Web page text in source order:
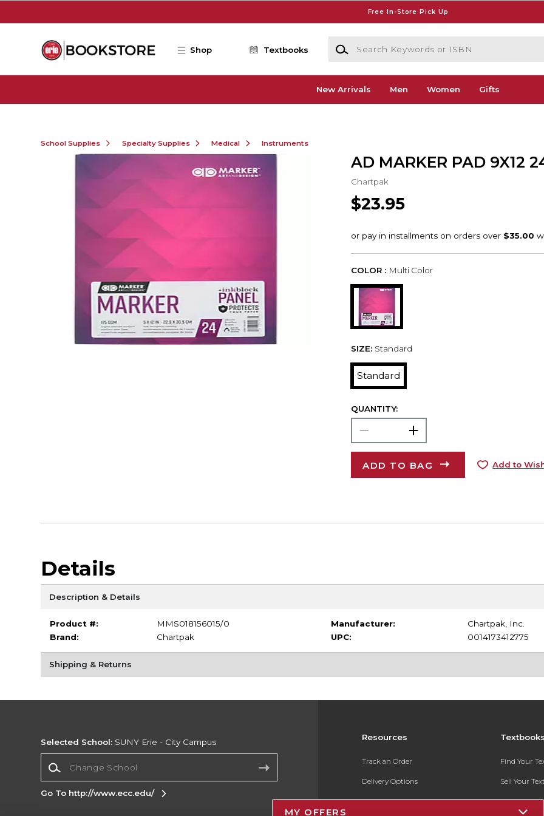
Free In-Store Pick Up
Shop Textbooks
Search Keywords or ISBN
New Arrivals Men Women Gifts
School Supplies Specialty Supplies Medical Instruments
AD MARKER PAD 9X12
Chartpak
$23.95
COLOR : Multi Color
SIZE: Standard
Standard
QUANTITY:
ADD TO BAG Add to
Details
Description & Details
Product #:
MMS018156015/0
Brand:
Chartpak
Manufacturer:
Chartpak, Inc.
UPC:
0014173412775
Shipping & Returns
Resources
Track an Order
Delivery Options
Payments Accepted
Find Your
Sell Your
Textbook
Selected School: SUNY Erie - City Campus
Go To http://www.ecc.edu/
MY OFFERS